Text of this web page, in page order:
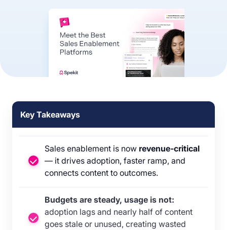
Key Takeaways
Sales enablement is now revenue-critical
— it drives adoption, faster ramp, and
connects content to outcomes.
Budgets are steady, usage is not:
adoption lags and nearly half of content
goes stale or unused, creating wasted